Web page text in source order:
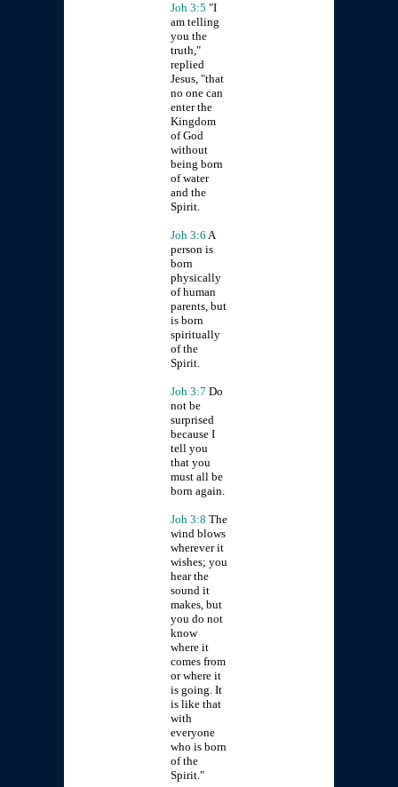
Joh 3:5 "I
am telling
you the
truth,"
replied
Jesus, "that
no one can
enter the
Kingdom
of God
without
being born
of water
and the
Spirit.
Joh 3:6 A
person is
born
physically
of human
parents, but
is born
spiritually
of the
Spirit.
Joh 3:7 Do
not be
surprised
because I
tell you
that you
must all be
born again.
Joh 3:8 The
wind blows
wherever it
wishes; you
hear the
sound it
makes, but
you do not
know
where it
comes from
or where it
is going. It
is like that
with
everyone
who is born
of the
Spirit."